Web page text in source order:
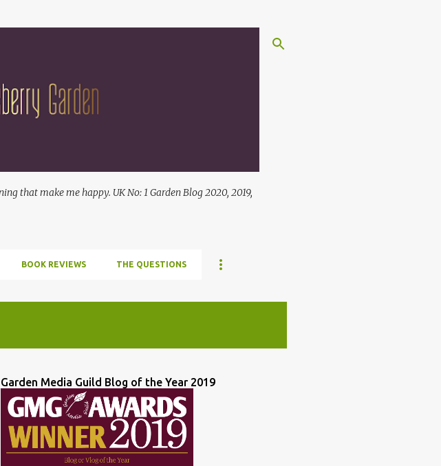
that make me happy. UK No: 1 Garden Blog 2020, 2019,
BOOK REVIEWS THE QUESTIONS
Garden Media Guild Blog of the Year 2019